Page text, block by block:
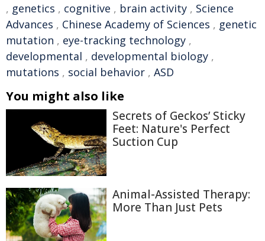
, genetics , cognitive , brain activity , Science
Advances , Chinese Academy of Sciences , genetic
mutation , eye-tracking technology ,
developmental , developmental biology ,
mutations , social behavior , ASD
You might also like
Secrets of Geckos’ Sticky
Feet: Nature's Perfect
Suction Cup
Animal-Assisted Therapy:
More Than Just Pets